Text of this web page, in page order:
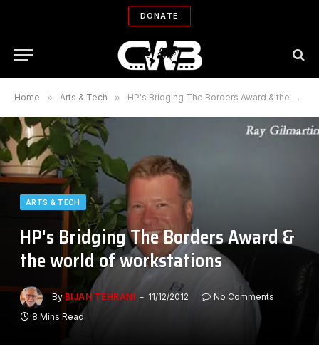
DONATE
Home » Arts & Tech » HP's Bridging The Borders Award & the world of workstations
ARTS & TECH
HP's Bridging The Borders Award &
the world of workstations
By BIJAN TEHRANI 11/12/2012
No Comments
8 Mins Read